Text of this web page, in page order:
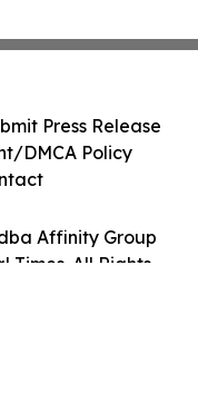
Affinity Group
Times. All Rights
Press Release
DMCA Policy